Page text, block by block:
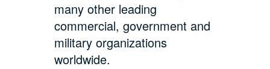
many other leading
commercial, government and
military organizations
worldwide.